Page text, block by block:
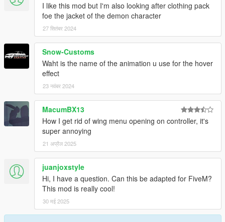
I like this mod but I'm also looking after clothing pack
foe the jacket of the demon character
27 सितंबर 2024
Snow-Customs
Waht is the name of the animation u use for the hover
effect
23 नवंबर 2024
MacumBX13
How I get rid of wing menu opening on controller, it's
super annoying
21 अप्रैल 2025
juanjoxstyle
Hi, I have a question. Can this be adapted for FiveM?
This mod is really cool!
30 मई 2025